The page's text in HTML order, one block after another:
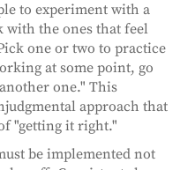
to experiment with a
with the ones that feel
one or two to practice
at some point, go
one." This
approach that
"getting it right."
be implemented not